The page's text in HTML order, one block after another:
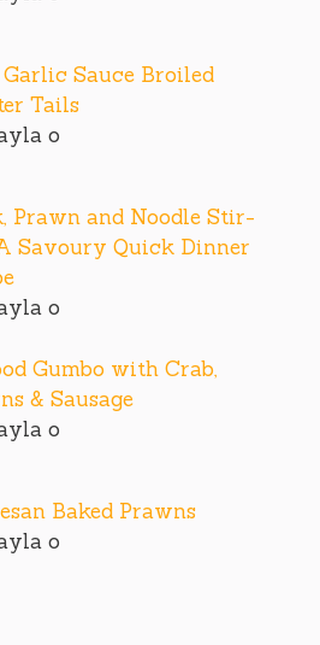
Sauce Broiled
Tails
o
Prawn and Noodle Stir-
Savoury Quick Dinner
o
Gumbo with Crab,
& Sausage
o
Baked Prawns
o